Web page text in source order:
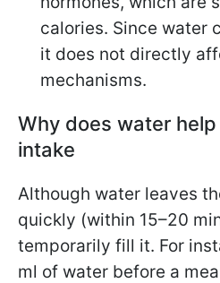
calories. Since water
it does not directly
mechanisms.
Why does water
intake
Although water leaves
quickly (within 15–20
temporarily fill it. For
ml of water before a